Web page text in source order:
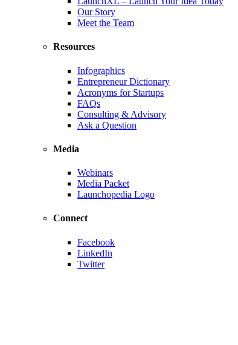
Our Story
Meet the Team
Resources
Infographics
Entrepreneur Dictionary
Acronyms for Startups
FAQs
Consulting & Advisory
Ask a Question
Media
Webinars
Media Packet
Launchopedia Logo
Connect
Facebook
LinkedIn
Twitter